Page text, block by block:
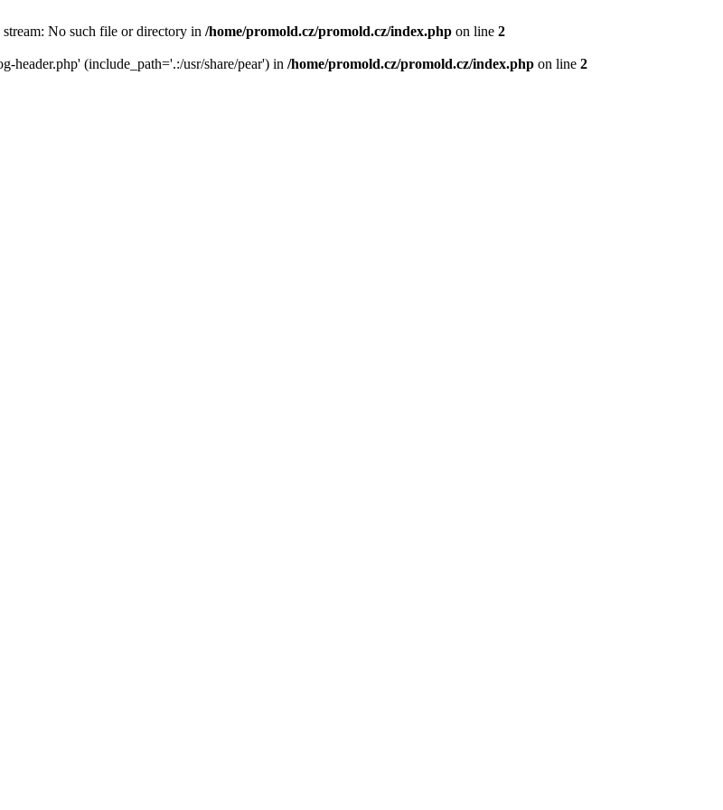
No such file or directory in /home/promold.cz/promold.cz/index.php on line 2
header.php' (include_path='.:/usr/share/pear') in /home/promold.cz/promold.cz/index.php on line 2